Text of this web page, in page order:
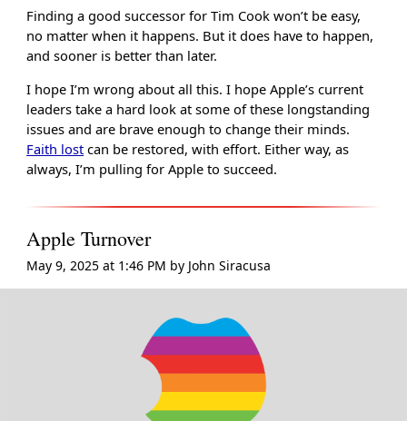
Finding a good successor for Tim Cook won’t be easy,
no matter when it happens. But it does have to happen,
and sooner is better than later.
I hope I’m wrong about all this. I hope Apple’s current
leaders take a hard look at some of these longstanding
issues and are brave enough to change their minds.
Faith lost can be restored, with effort. Either way, as
always, I’m pulling for Apple to succeed.
Apple Turnover
May 9, 2025 at 1:46 PM by John Siracusa